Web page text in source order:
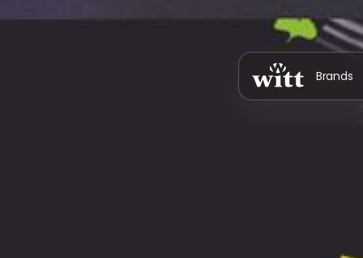
Brands